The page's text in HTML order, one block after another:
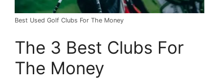
Best Used Golf Clubs For The Money
The 3 Best Clubs For
The Money